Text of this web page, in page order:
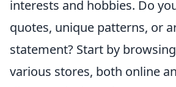
interests and hobbies. Do
quotes, unique patterns, or
statement? Start by
various stores, both online